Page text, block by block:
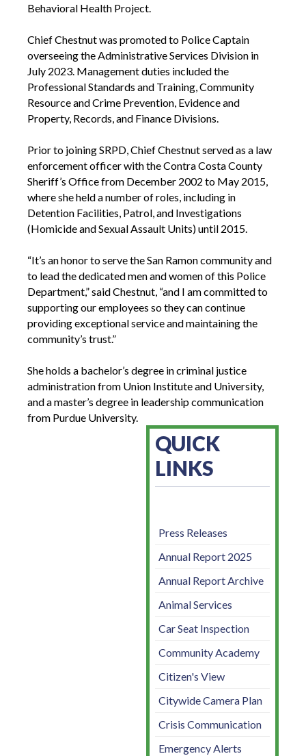
Behavioral Health Project.
Chief Chestnut was promoted to Police Captain
overseeing the Administrative Services Division in
July 2023. Management duties included the
Professional Standards and Training, Community
Resource and Crime Prevention, Evidence and
Property, Records, and Finance Divisions.
Prior to joining SRPD, Chief Chestnut served as a law
enforcement officer with the Contra Costa County
Sheriff’s Office from December 2002 to May 2015,
where she held a number of roles, including in
Detention Facilities, Patrol, and Investigations
(Homicide and Sexual Assault Units) until 2015.
“It’s an honor to serve the San Ramon community and
to lead the dedicated men and women of this Police
Department,” said Chestnut, “and I am committed to
supporting our employees so they can continue
providing exceptional service and maintaining the
community’s trust.”
She holds a bachelor’s degree in criminal justice
administration from Union Institute and University,
and a master’s degree in leadership communication
from Purdue University.
QUICK
LINKS
Press Releases
Annual Report 2025
Annual Report Archive
Animal Services
Car Seat Inspection
Community Academy
Citizen's View
Citywide Camera Plan
Crisis Communication
Emergency Alerts